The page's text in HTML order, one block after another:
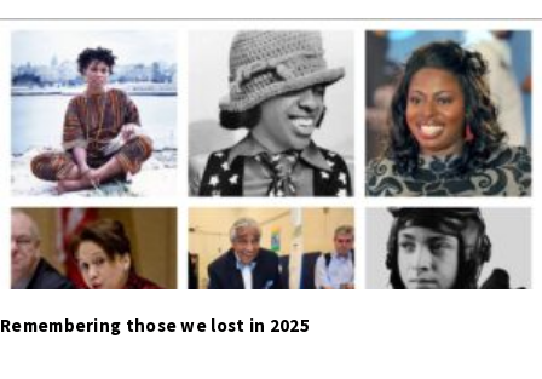
Remembering those we lost in 2025